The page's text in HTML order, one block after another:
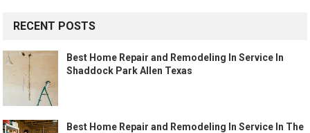
RECENT POSTS
Best Home Repair and Remodeling In Service In
Shaddock Park Allen Texas
Best Home Repair and Remodeling In Service In The